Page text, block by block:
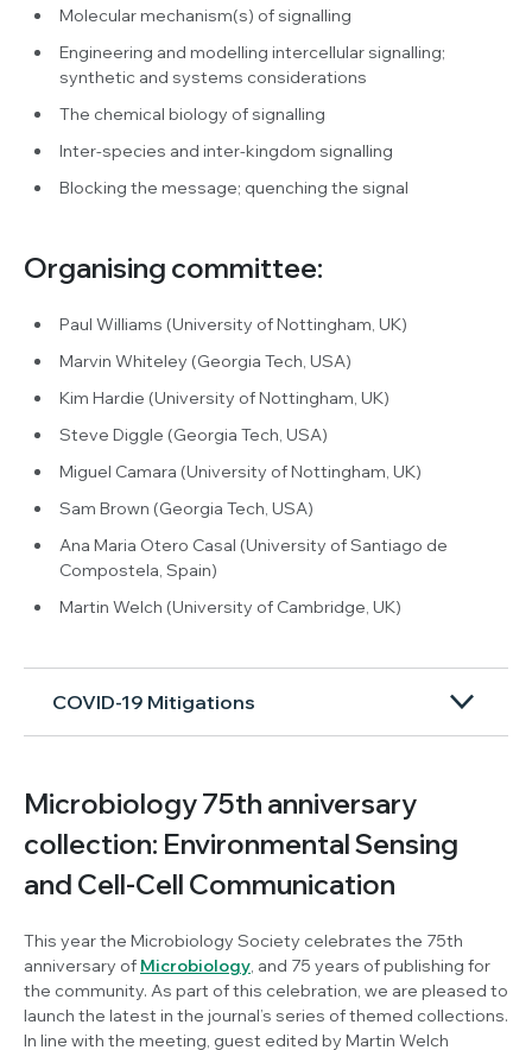
Molecular mechanism(s) of signalling
Engineering and modelling intercellular signalling;
synthetic and systems considerations
The chemical biology of signalling
Inter-species and inter-kingdom signalling
Blocking the message; quenching the signal
Organising committee:
Paul Williams (University of Nottingham, UK)
Marvin Whiteley (Georgia Tech, USA)
Kim Hardie (University of Nottingham, UK)
Steve Diggle (Georgia Tech, USA)
Miguel Camara (University of Nottingham, UK)
Sam Brown (Georgia Tech, USA)
Ana Maria Otero Casal (University of Santiago de
Compostela, Spain)
Martin Welch (University of Cambridge, UK)
COVID-19 Mitigations
Microbiology 75th anniversary
collection: Environmental Sensing
and Cell-Cell Communication
This year the Microbiology Society celebrates the 75th
anniversary of Microbiology , and 75 years of publishing for
the community. As part of this celebration, we are pleased to
launch the latest in the journal’s series of themed collections.
In line with the meeting, guest edited by Martin Welch